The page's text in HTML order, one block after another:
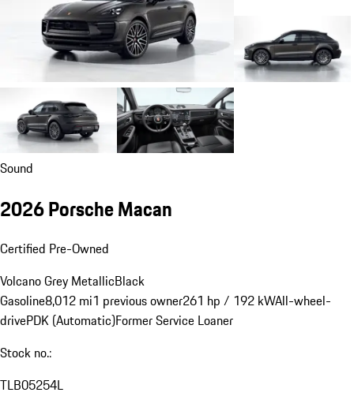
Sound
2026 Porsche Macan
Certified Pre-Owned
Volcano Grey MetallicBlack
Gasoline8,012 mi1 previous owner261 hp / 192 kWAll-wheel-
drivePDK (Automatic)Former Service Loaner
Stock no.:
TLB05254L